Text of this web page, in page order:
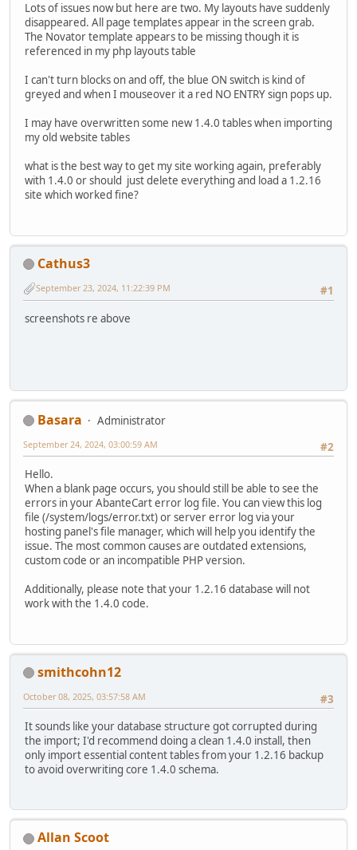
Lots of issues now but here are two. My layouts have suddenly
disappeared. All page templates appear in the screen grab.
The Novator template appears to be missing though it is
referenced in my php layouts table
I can't turn blocks on and off, the blue ON switch is kind of
greyed and when I mouseover it a red NO ENTRY sign pops up.
I may have overwritten some new 1.4.0 tables when importing
my old website tables
what is the best way to get my site working again, preferably
with 1.4.0 or should just delete everything and load a 1.2.16
site which worked fine?
Cathus3
#1
September 23, 2024, 11:22:39 PM
screenshots re above
Basara
Administrator
#2
September 24, 2024, 03:00:59 AM
Hello.
When a blank page occurs, you should still be able to see the
errors in your AbanteCart error log file. You can view this log
file (/system/logs/error.txt) or server error log via your
hosting panel's file manager, which will help you identify the
issue. The most common causes are outdated extensions,
custom code or an incompatible PHP version.
Additionally, please note that your 1.2.16 database will not
work with the 1.4.0 code.
smithcohn12
#3
October 08, 2025, 03:57:58 AM
It sounds like your database structure got corrupted during
the import; I'd recommend doing a clean 1.4.0 install, then
only import essential content tables from your 1.2.16 backup
to avoid overwriting core 1.4.0 schema.
Allan Scoot